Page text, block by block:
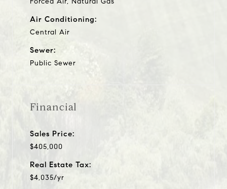
Air Conditioning:
Central Air
Sewer:
Public Sewer
Financial
Sales Price:
$405,000
Real Estate Tax:
$4,035/yr